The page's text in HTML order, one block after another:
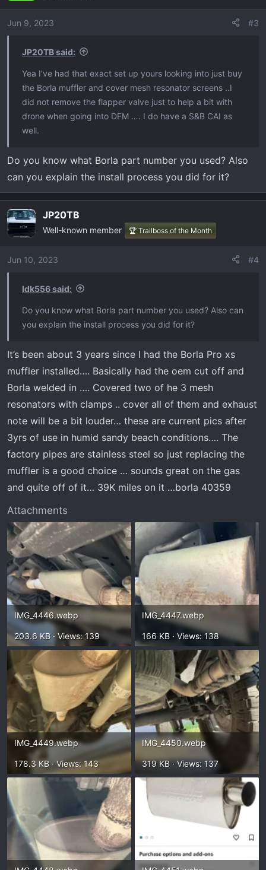
Jun 9, 2023 #3
JP20TB said:
Yea I’ve had that exact set up yours looking into just buy
the Borla muffler and cover mesh resonator screens ..I
did not remove the flapper valve just to help a bit with
drone when going into DFM …. I do have a S&B CAI as
well.
Do you know what Borla part number you used? Also
can you explain the install process you did for it?
JP20TB
Well-known member 🏆 Trailboss of the Month
Jun 10, 2023 #4
Idk556 said:
Do you know what Borla part number you used? Also can
you explain the install process you did for it?
It’s been about 3 years since I had the Borla Pro xs
muffler installed…. Basically had the oem cut off and
Borla welded in …. Covered two of he 3 mesh
resonators with clamps .. cover all of them and exhaust
note will be a bit louder… these are current pics after
3yrs of use in humid sandy beach conditions…. The
factory pipes are stainless steel so just replacing the
muffler is a good choice … sounds great on the gas
and quite off of it… 39K miles on it …borla 40359
Attachments
IMG_4446.webp
203.6 KB · Views: 139
IMG_4447.webp
166 KB · Views: 138
IMG_4449.webp
178.3 KB · Views: 143
IMG_4450.webp
319 KB · Views: 137